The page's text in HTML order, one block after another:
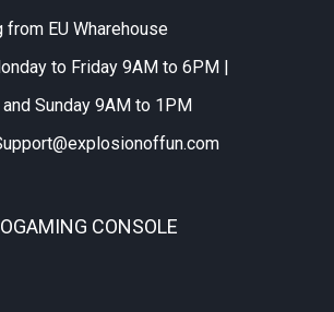
from EU Wharehouse
to Friday 9AM to 6PM |
Sunday 9AM to 1PM
CONSOLE